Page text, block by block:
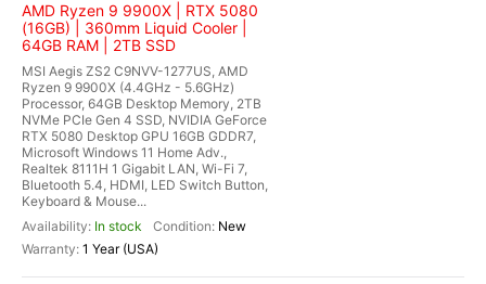
AMD Ryzen 9 9900X | RTX 5080
(16GB) | 360mm Liquid Cooler |
64GB RAM | 2TB SSD
MSI Aegis ZS2 C9NVV-1277US, AMD
Ryzen 9 9900X (4.4GHz - 5.6GHz)
Processor, 64GB Desktop Memory, 2TB
NVMe PCIe Gen 4 SSD, NVIDIA GeForce
RTX 5080 Desktop GPU 16GB GDDR7,
Microsoft Windows 11 Home Adv.,
Realtek 8111H 1 Gigabit LAN, Wi-Fi 7,
Bluetooth 5.4, HDMI, LED Switch Button,
Keyboard & Mouse...
In stock
New
1 Year (USA)